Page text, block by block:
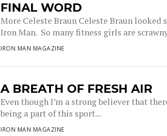
FINAL WORD
More Celeste Braun Celeste Braun looked
Iron Man. So many fitness girls are
IRON MAN MAGAZINE
A BREATH OF FRESH AIR
Even though I’m a strong believer that
being a part of this sport...
IRON MAN MAGAZINE